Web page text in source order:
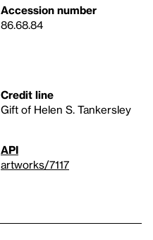
Accession number
86.68.84
Credit line
Gift of Helen S. Tankersley
API
artworks/7117